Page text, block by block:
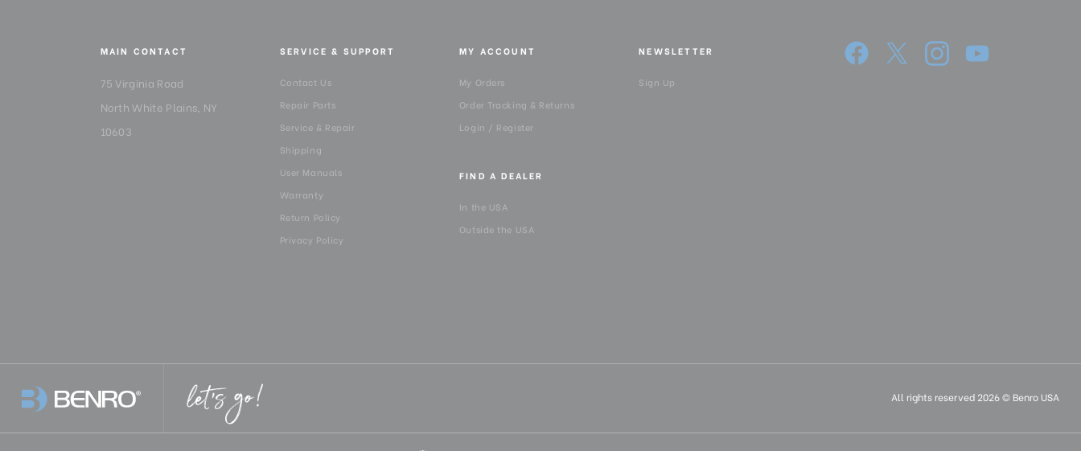
MAIN CONTACT
75 Virginia Road
North White Plains, NY
10603
SERVICE & SUPPORT
Contact Us
Repair Parts
Service & Repair
Shipping
User Manuals
Warranty
Return Policy
Privacy Policy
MY ACCOUNT
My Orders
Order Tracking & Returns
Login / Register
FIND A DEALER
In the USA
Outside the USA
NEWSLETTER
Sign Up
All rights reserved 2026 © Benro USA